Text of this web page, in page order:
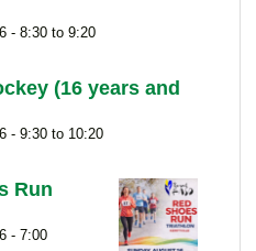
- 8:30 to 9:20
(16 years and
- 9:30 to 10:20
Run
- 7:00